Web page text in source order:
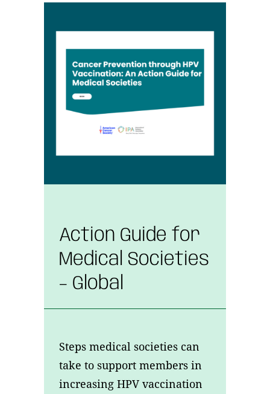
Action Guide for
Medical Societies
– Global
Steps medical societies can
take to support members in
increasing HPV vaccination